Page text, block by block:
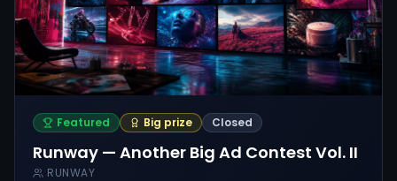
Featured Big prize Closed
Runway — Another Big Ad Contest Vol. II
RUNWAY